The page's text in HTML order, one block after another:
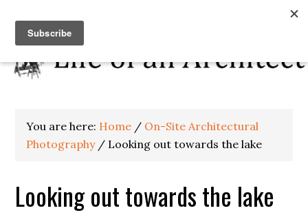
You are here: Home / On-Site Architectural
Photography / Looking out towards the lake
Looking out towards the lake